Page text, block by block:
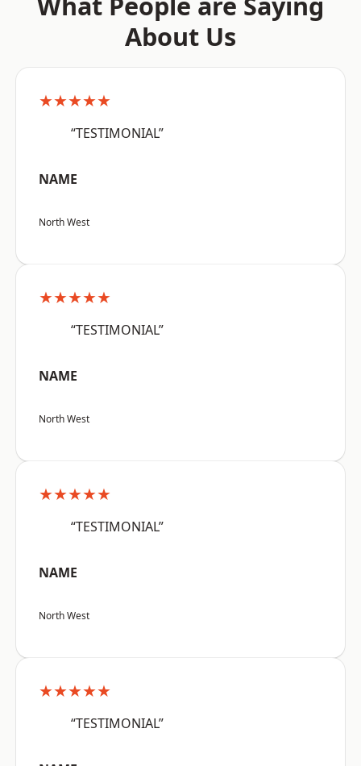
About Us
★★★★★
“TESTIMONIAL”
NAME
North West
★★★★★
“TESTIMONIAL”
NAME
North West
★★★★★
“TESTIMONIAL”
NAME
North West
★★★★★
“TESTIMONIAL”